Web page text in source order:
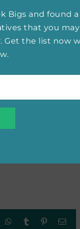
She’s a
on some
an opposites-
nights to her
is at the
food for thought
time at the
Kindle. I do
Quinn’s
WhatsApp
Tumblr Pinterest
Bigs and found
that you
Get the list now